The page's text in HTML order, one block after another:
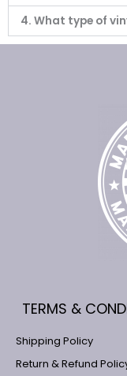
4. What type of
TERMS &
Shipping Policy
Return & Refund